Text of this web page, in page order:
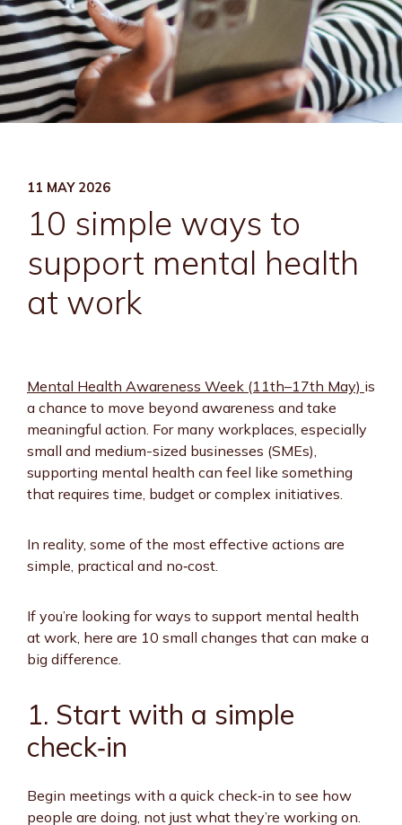
11 MAY 2026
10 simple ways to
support mental health
at work
Mental Health Awareness Week (11th–17th May) is
a chance to move beyond awareness and take
meaningful action. For many workplaces, especially
small and medium-sized businesses (SMEs),
supporting mental health can feel like something
that requires time, budget or complex initiatives.
In reality, some of the most effective actions are
simple, practical and no‑cost.
If you’re looking for ways to support mental health
at work, here are 10 small changes that can make a
big difference.
1. Start with a simple
check‑in
Begin meetings with a quick check‑in to see how
people are doing, not just what they’re working on.